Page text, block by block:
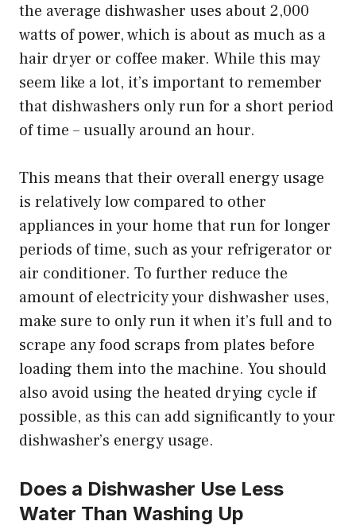
the average dishwasher uses about 2,000
watts of power, which is about as much as a
hair dryer or coffee maker. While this may
seem like a lot, it’s important to remember
that dishwashers only run for a short period
of time – usually around an hour.
This means that their overall energy usage
is relatively low compared to other
appliances in your home that run for longer
periods of time, such as your refrigerator or
air conditioner. To further reduce the
amount of electricity your dishwasher uses,
make sure to only run it when it’s full and to
scrape any food scraps from plates before
loading them into the machine. You should
also avoid using the heated drying cycle if
possible, as this can add significantly to your
dishwasher’s energy usage.
Does a Dishwasher Use Less
Water Than Washing Up